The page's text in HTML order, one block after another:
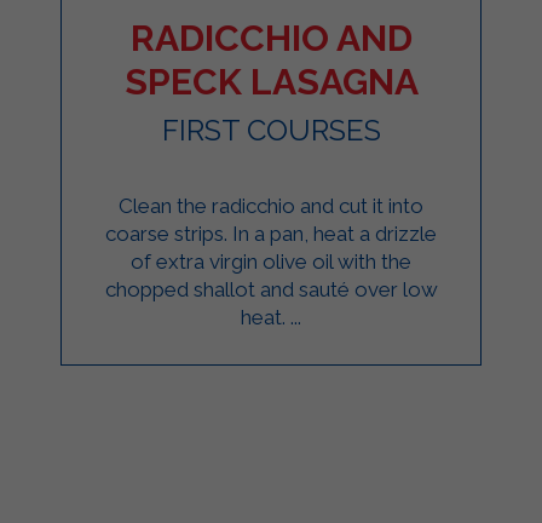
RADICCHIO AND
SPECK LASAGNA
FIRST COURSES
Clean the radicchio and cut it into
coarse strips. In a pan, heat a drizzle
of extra virgin olive oil with the
chopped shallot and sauté over low
heat. ...